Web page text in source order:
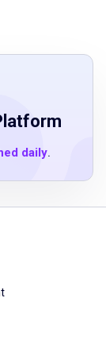
in
required
with
with a
daily.